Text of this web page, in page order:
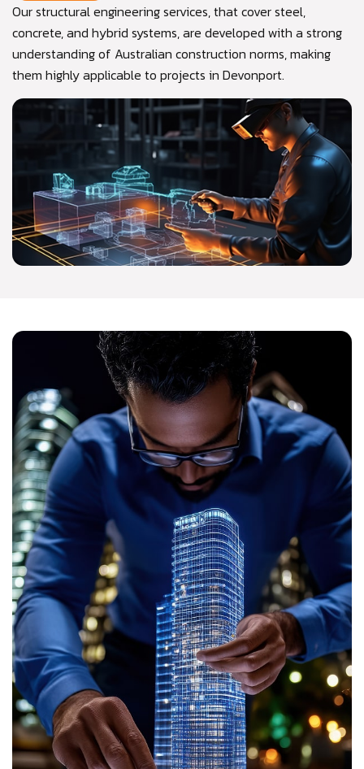
Our structural engineering services, that cover steel,
concrete, and hybrid systems, are developed with a strong
understanding of Australian construction norms, making
them highly applicable to projects in Devonport.